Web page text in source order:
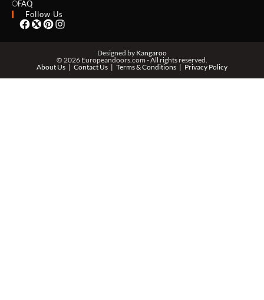
FAQ
Follow Us
Designed by Kangaroo
© 2026 Europeandoors.com - All rights reserved.
About Us
Contact Us Terms & Conditions Privacy Policy